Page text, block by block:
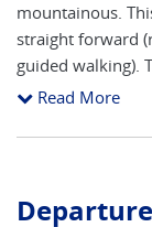
mountainous.
straight forward
guided walking).
finding are
time to stop and
the hottest
Read More